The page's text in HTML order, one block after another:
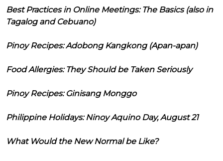
Best Practices in Online Meetings: The Basics (also in
Tagalog and Cebuano)
Pinoy Recipes: Adobong Kangkong (Apan-apan)
Food Allergies: They Should be Taken Seriously
Pinoy Recipes: Ginisang Monggo
Philippine Holidays: Ninoy Aquino Day, August 21
What Would the New Normal be Like?